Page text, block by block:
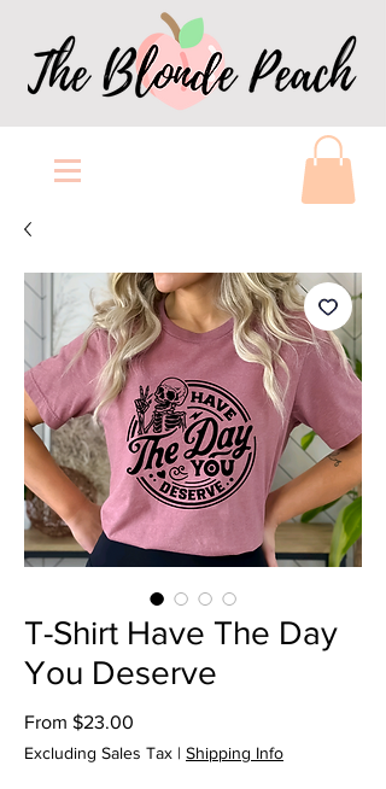
T-Shirt Have The Day
You Deserve
From $23.00
Excluding Sales Tax | Shipping Info